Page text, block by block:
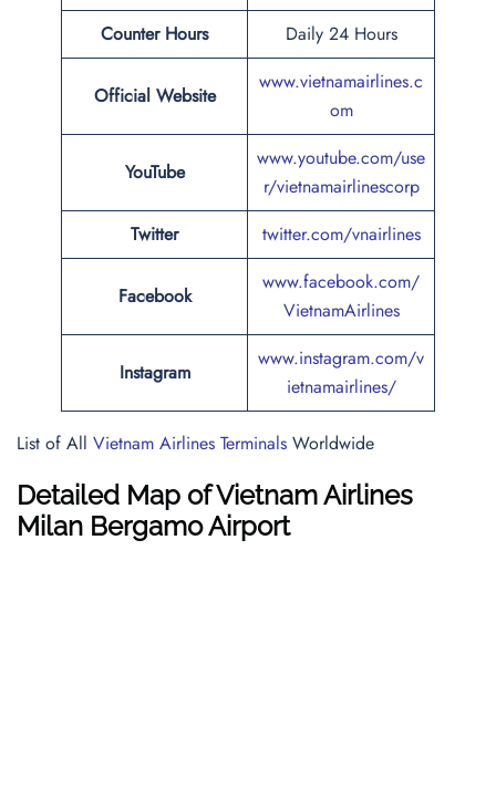
Counter Hours Daily 24 Hours
Official Website
www.vietnamairlines.c
om
YouTube
www.youtube.com/use
r/vietnamairlinescorp
Twitter
twitter.com/vnairlines
Facebook
www.facebook.com/
VietnamAirlines
Instagram
www.instagram.com/v
ietnamairlines/
List of All Vietnam Airlines Terminals Worldwide
Detailed Map of Vietnam Airlines
Milan Bergamo Airport